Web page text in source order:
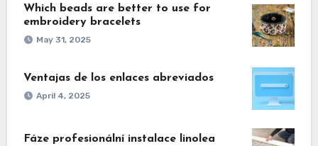
Which beads are better to use for
embroidery bracelets
May 31, 2025
Ventajas de los enlaces abreviados
April 4, 2025
Fáze profesionální instalace linolea